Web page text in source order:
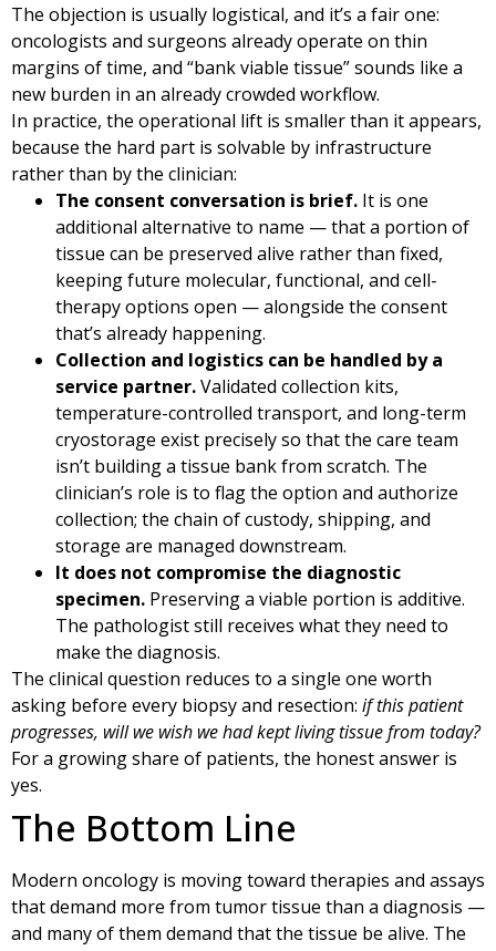
The objection is usually logistical, and it’s a fair one:
oncologists and surgeons already operate on thin
margins of time, and “bank viable tissue” sounds like a
new burden in an already crowded workflow.
In practice, the operational lift is smaller than it appears,
because the hard part is solvable by infrastructure
rather than by the clinician:
The consent conversation is brief. It is one
additional alternative to name — that a portion of
tissue can be preserved alive rather than fixed,
keeping future molecular, functional, and cell-
therapy options open — alongside the consent
that’s already happening.
Collection and logistics can be handled by a
service partner.Validated collection kits,
temperature-controlled transport, and long-term
cryostorage exist precisely so that the care team
isn’t building a tissue bank from scratch. The
clinician’s role is to flag the option and authorize
collection; the chain of custody, shipping, and
storage are managed downstream.
It does not compromise the diagnostic
specimen. Preserving a viable portion is additive.
The pathologist still receives what they need to
make the diagnosis.
The clinical question reduces to a single one worth
asking before every biopsy and resection: if this patient
progresses, will we wish we had kept living tissue from today?
For a growing share of patients, the honest answer is
yes.
The Bottom Line
Modern oncology is moving toward therapies and assays
that demand more from tumor tissue than a diagnosis —
and many of them demand that the tissue be alive. The